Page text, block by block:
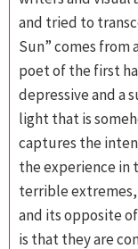
and tried to
Sun” comes from
poet of the first
depressive and a
light that is
captures the
the experience in
terrible
and its opposite
is that they are